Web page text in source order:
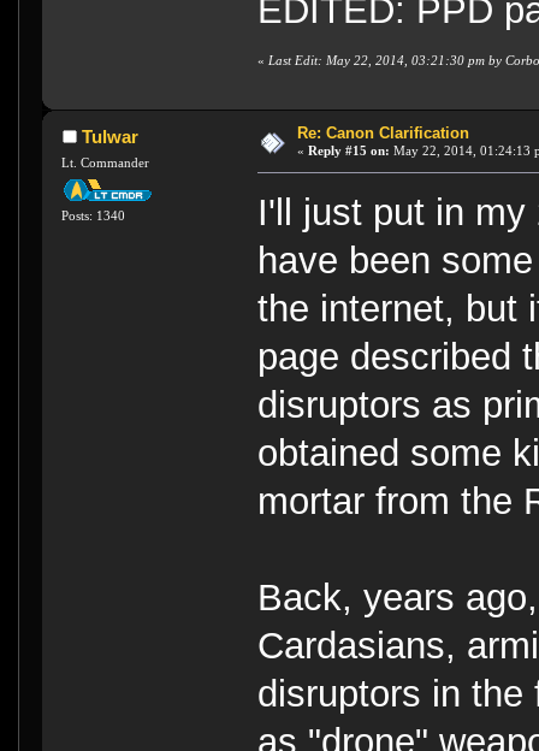
EDITED: PPD
« Last Edit: May 22, 2014, 03:21:30 pm by
Tulwar
Lt. Commander
Posts: 1340
Re: Canon Clarification
« Reply #15 on: May 22, 2014, 01:24:13
I'll just put in
have been
the internet, but
page described
disruptors as
obtained some
mortar from the
Back, years
Cardasians,
disruptors in the
as "drone"